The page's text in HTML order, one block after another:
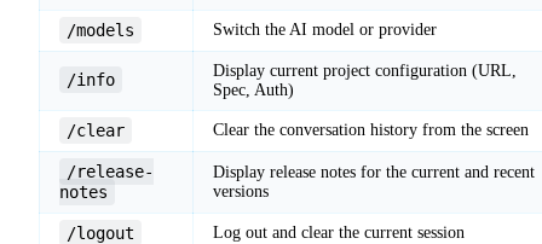
/models Switch the AI model or provider
/info
Display current project configuration (URL,
Spec, Auth)
/clear Clear the conversation history from the screen
/release-
notes
Display release notes for the current and recent
versions
/logout Log out and clear the current session